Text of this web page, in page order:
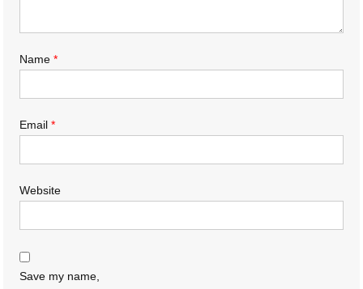
Name*
Email*
Website
Save my name,